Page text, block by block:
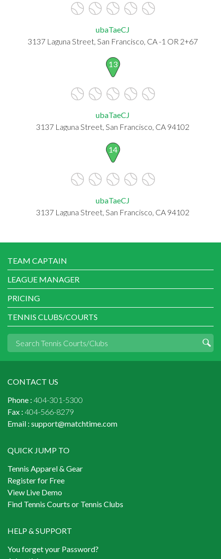
ubaTaeCJ
3137 Laguna Street, San Francisco, CA -1 OR 2+67
13
ubaTaeCJ
3137 Laguna Street, San Francisco, CA 94102
14
ubaTaeCJ
3137 Laguna Street, San Francisco, CA 94102
TEAM CAPTAIN
LEAGUE MANAGER
PRICING
TENNIS CLUBS/COURTS
CONTACT US
Phone : 404-301-5300
Fax : 404-566-8279
Email : support@matchtime.com
QUICK JUMP TO
Tennis Apparel & Gear
Register for Free
View Live Demo
Find Tennis Courts or Tennis Clubs
HELP & SUPPORT
You forget your Password?